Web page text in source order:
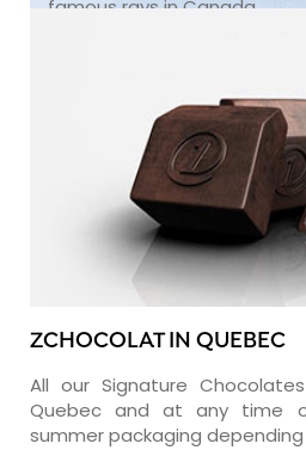
famous rays in Canada.
ZCHOCOLAT IN QUEBEC
All our Signature
Quebec and at any time
summer packaging